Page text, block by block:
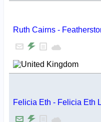
Ruth Cairns -
Felicia Eth - Felicia Eth